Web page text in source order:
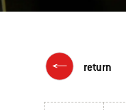
return